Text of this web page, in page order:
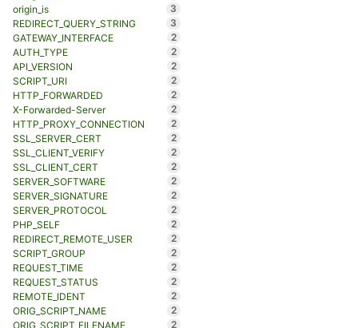
origin_is
3
REDIRECT_QUERY_STRING
3
GATEWAY_INTERFACE
2
AUTH_TYPE
2
API_VERSION
2
SCRIPT_URI
2
HTTP_FORWARDED
2
X-Forwarded-Server
2
HTTP_PROXY_CONNECTION
2
SSL_SERVER_CERT
2
SSL_CLIENT_VERIFY
2
SSL_CLIENT_CERT
2
SERVER_SOFTWARE
2
SERVER_SIGNATURE
2
SERVER_PROTOCOL
2
PHP_SELF
2
REDIRECT_REMOTE_USER
2
SCRIPT_GROUP
2
REQUEST_TIME
2
REQUEST_STATUS
2
REMOTE_IDENT
2
ORIG_SCRIPT_NAME
2
ORIG_SCRIPT_FILENAME
2